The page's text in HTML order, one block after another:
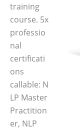
training
course. 5x
professio
nal
certificati
ons
callable: N
LP Master
Practition
er, NLP